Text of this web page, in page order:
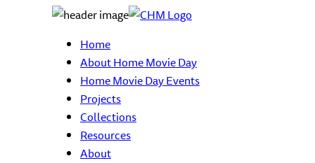
Home
About Home Movie Day
Home Movie Day Events
Projects
Collections
Resources
About